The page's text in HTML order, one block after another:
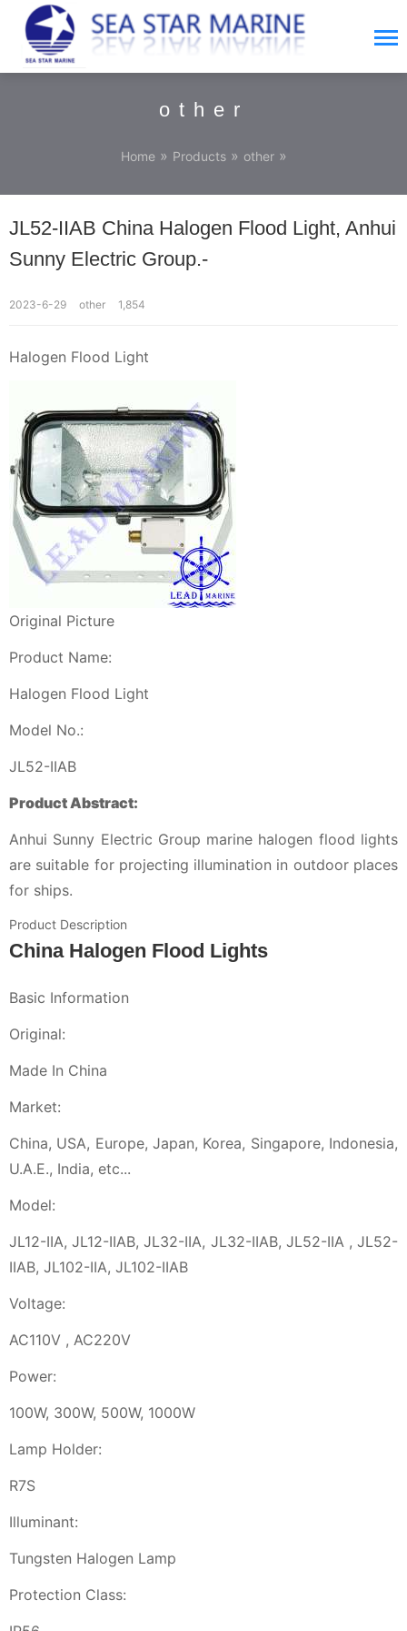
other
Home » Products» other»
JL52-IIAB China Halogen Flood Light, Anhui
Sunny Electric Group.-
2023-6-29 other 1,854
Halogen Flood Light
Original Picture
Product Name:
Halogen Flood Light
Model No.:
JL52-IIAB
Product Abstract:
Anhui Sunny Electric Group marine halogen flood lights
are suitable for projecting illumination in outdoor places
for ships.
Product Description
China Halogen Flood Lights
Basic Information
Original:
Made In China
Market:
China, USA, Europe, Japan, Korea, Singapore, Indonesia,
U.A.E., India, etc...
Model:
JL12-IIA, JL12-IIAB, JL32-IIA, JL32-IIAB, JL52-IIA , JL52-
IIAB, JL102-IIA, JL102-IIAB
Voltage:
AC110V , AC220V
Power:
100W, 300W, 500W, 1000W
Lamp Holder:
R7S
Illuminant:
Tungsten Halogen Lamp
Protection Class: